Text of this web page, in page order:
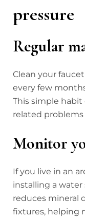
pressure
Regular
Clean your
every few
This simple
related
Monitor
If you live in an
installing a
reduces mineral
fixtures, helping